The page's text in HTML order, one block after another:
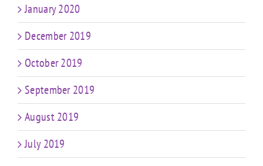
January 2020
December 2019
October 2019
September 2019
August 2019
July 2019